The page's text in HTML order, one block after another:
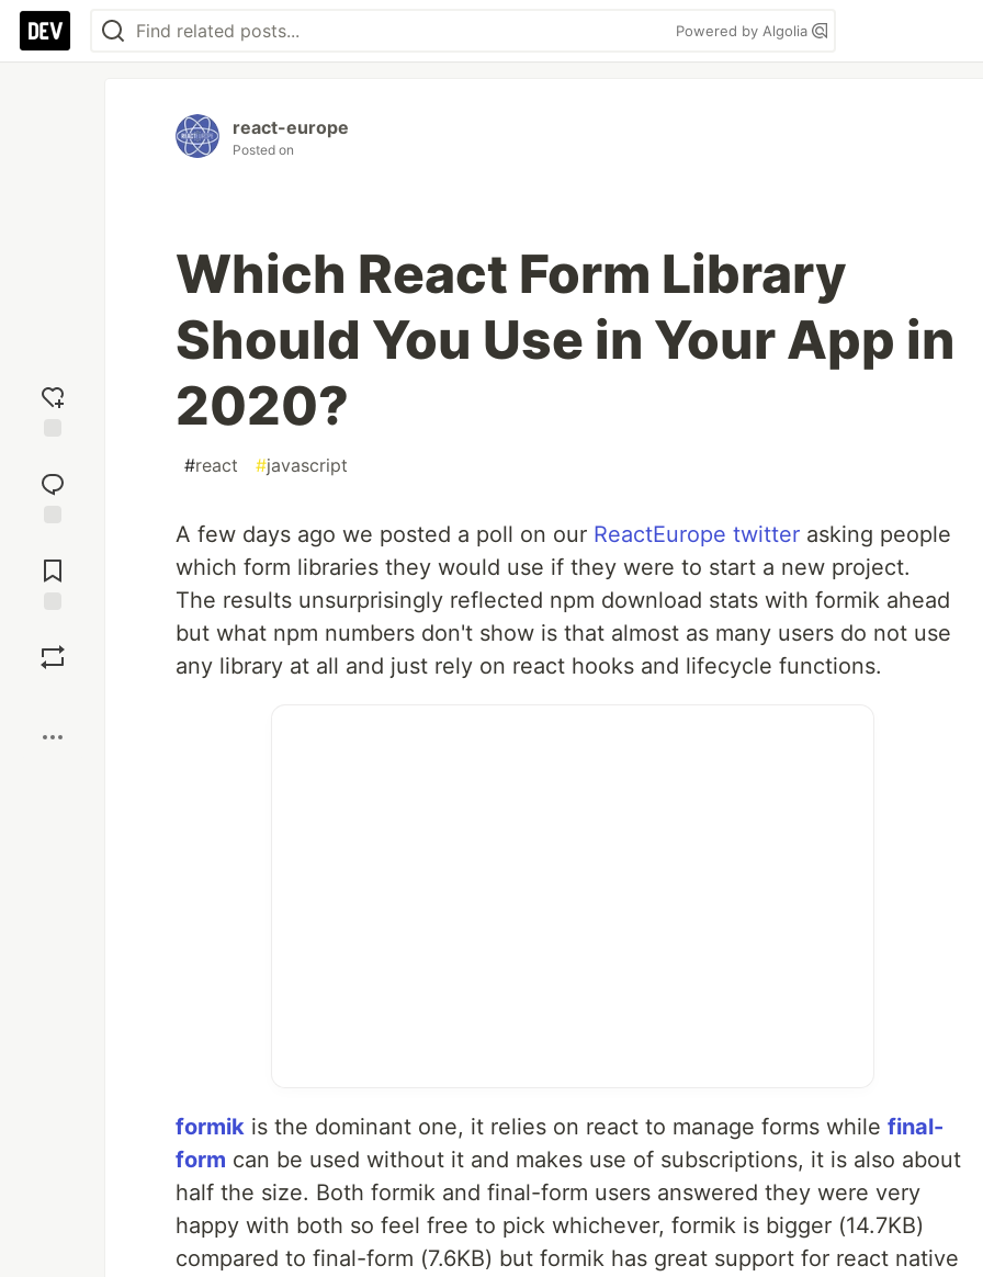
Powered by Algolia
reaction
Comments
react-europe
Posted on
Which React Form Library
Should You Use in Your App in
2020?
#react #javascript
A few days ago we posted a poll on our ReactEurope twitter asking people
which form libraries they would use if they were to start a new project.
The results unsurprisingly reflected npm download stats with formik ahead
but what npm numbers don't show is that almost as many users do not use
any library at all and just rely on react hooks and lifecycle functions.
formik is the dominant one, it relies on react to manage forms while final-
form can be used without it and makes use of subscriptions, it is also about
half the size. Both formik and final-form users answered they were very
happy with both so feel free to pick whichever, formik is bigger (14.7KB)
compared to final-form (7.6KB) but formik has great support for react native